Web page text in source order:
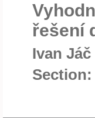
řešení
Ivan Jáč